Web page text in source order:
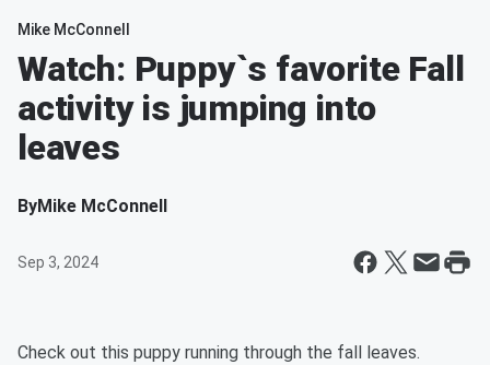
Mike McConnell
Watch: Puppy`s favorite Fall
activity is jumping into
leaves
ByMike McConnell
Sep 3, 2024
Check out this puppy running through the fall leaves.